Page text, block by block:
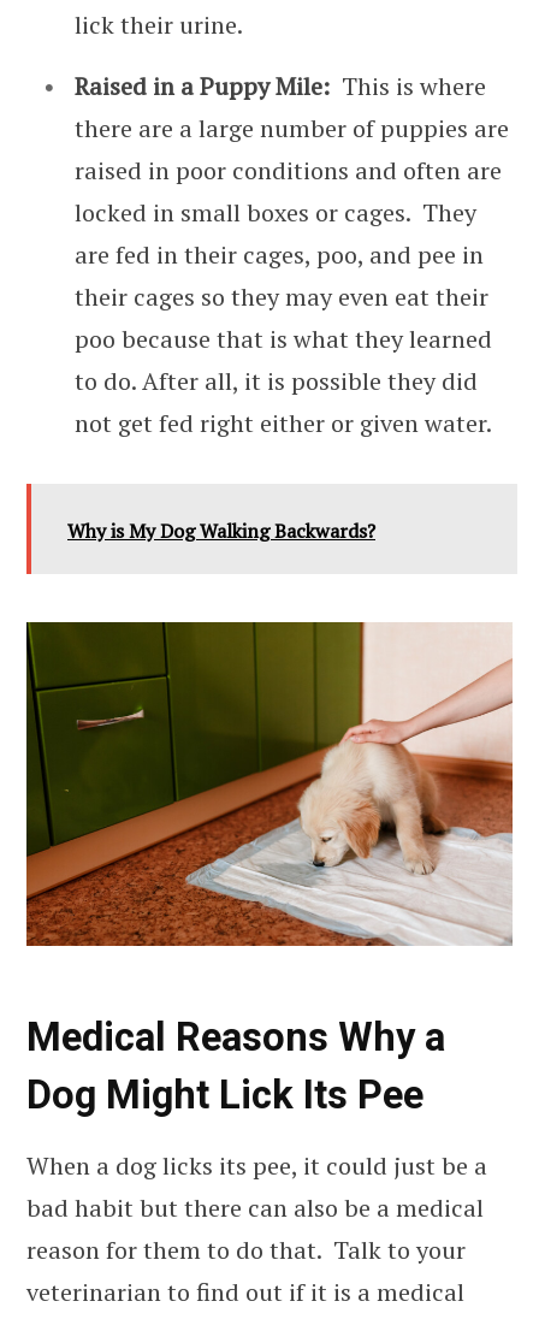
lick their urine.
Raised in a Puppy Mile: This is where
there are a large number of puppies are
raised in poor conditions and often are
locked in small boxes or cages. They
are fed in their cages, poo, and pee in
their cages so they may even eat their
poo because that is what they learned
to do. After all, it is possible they did
not get fed right either or given water.
Why is My Dog Walking Backwards?
Medical Reasons Why a
Dog Might Lick Its Pee
When a dog licks its pee, it could just be a
bad habit but there can also be a medical
reason for them to do that. Talk to your
veterinarian to find out if it is a medical